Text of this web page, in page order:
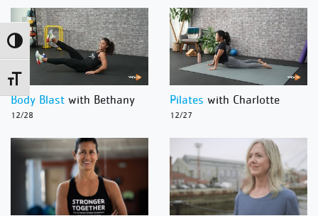
Toggle High Contrast
Toggle Font size
Body Blast with Bethany
12/28
Pilates with Charlotte
12/27